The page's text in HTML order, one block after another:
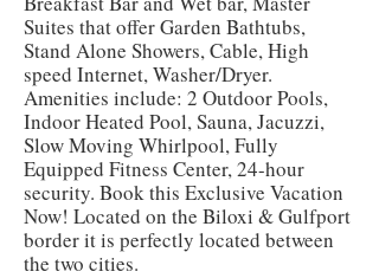
Suites that offer Garden Bathtubs,
Stand Alone Showers, Cable, High
speed Internet, Washer/Dryer.
Amenities include: 2 Outdoor Pools,
Indoor Heated Pool, Sauna, Jacuzzi,
Slow Moving Whirlpool, Fully
Equipped Fitness Center, 24-hour
security. Book this Exclusive Vacation
Now! Located on the Biloxi & Gulfport
border it is perfectly located between
the two cities.